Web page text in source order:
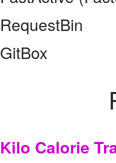
RequestBin
GitBox
Kilo Calorie